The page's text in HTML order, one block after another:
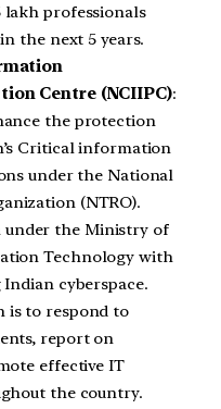
lakh professionals
the next 5 years.
Centre (NCIIPC):
the protection
Critical information
under the National
(NTRO).
under the Ministry of
Technology with
cyberspace.
is to respond to
report on
effective IT
the country.